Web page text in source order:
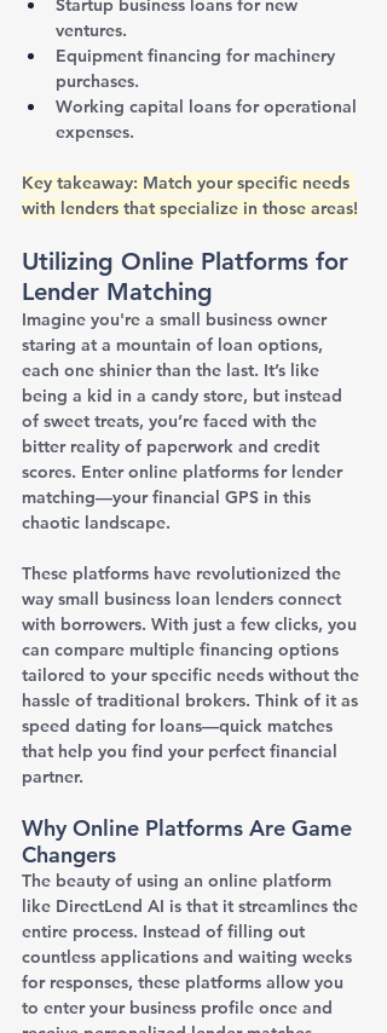
ventures.
Equipment financing for machinery
purchases.
Working capital loans for operational
expenses.
Key takeaway: Match your specific needs
with lenders that specialize in those areas!
Utilizing Online Platforms for
Lender Matching
Imagine you're a small business owner
staring at a mountain of loan options,
each one shinier than the last. It’s like
being a kid in a candy store, but instead
of sweet treats, you’re faced with the
bitter reality of paperwork and credit
scores. Enter online platforms for lender
matching—your financial GPS in this
chaotic landscape.
These platforms have revolutionized the
way small business loan lenders connect
with borrowers. With just a few clicks, you
can compare multiple financing options
tailored to your specific needs without the
hassle of traditional brokers. Think of it as
speed dating for loans—quick matches
that help you find your perfect financial
partner.
Why Online Platforms Are Game
Changers
The beauty of using an online platform
like DirectLend AI is that it streamlines the
entire process. Instead of filling out
countless applications and waiting weeks
for responses, these platforms allow you
to enter your business profile once and